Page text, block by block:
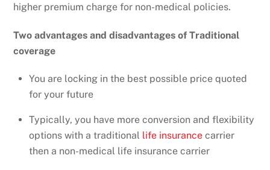
higher premium charge for non-medical policies.
Two advantages and disadvantages of Traditional
coverage
You are locking in the best possible price quoted
for your future
Typically, you have more conversion and flexibility
options with a traditional life insurance carrier
then a non-medical life insurance carrier